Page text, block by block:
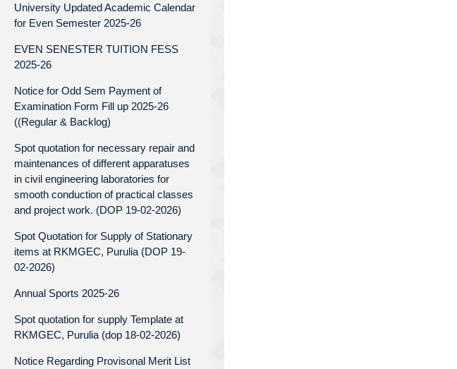
University Updated Academic Calendar
for Even Semester 2025-26
EVEN SENESTER TUITION FESS
2025-26
Notice for Odd Sem Payment of
Examination Form Fill up 2025-26
((Regular & Backlog)
Spot quotation for necessary repair and
maintenances of different apparatuses
in civil engineering laboratories for
smooth conduction of practical classes
and project work. (DOP 19-02-2026)
Spot Quotation for Supply of Stationary
items at RKMGEC, Purulia (DOP 19-
02-2026)
Annual Sports 2025-26
Spot quotation for supply Template at
RKMGEC, Purulia (dop 18-02-2026)
Notice Regarding Provisonal Merit List